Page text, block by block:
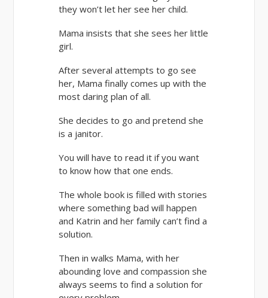
they won’t let her see her child.
Mama insists that she sees her little
girl.
After several attempts to go see
her, Mama finally comes up with the
most daring plan of all.
She decides to go and pretend she
is a janitor.
You will have to read it if you want
to know how that one ends.
The whole book is filled with stories
where something bad will happen
and Katrin and her family can’t find a
solution.
Then in walks Mama, with her
abounding love and compassion she
always seems to find a solution for